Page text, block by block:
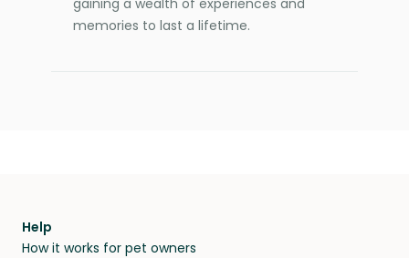
memories to last a lifetime.
Help
How it works for pet owners